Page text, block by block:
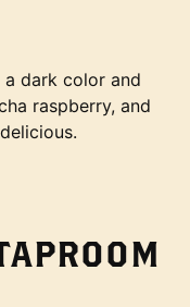
dark color and
raspberry, and